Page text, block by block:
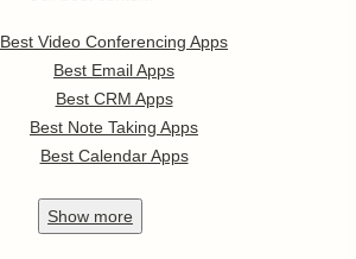
Best Video Conferencing Apps
Best Email Apps
Best CRM Apps
Best Note Taking Apps
Best Calendar Apps
Show more